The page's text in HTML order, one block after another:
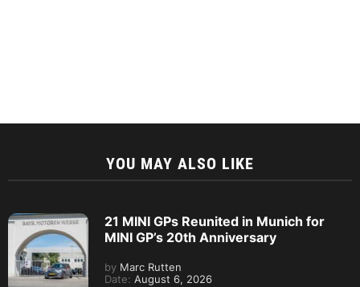
YOU MAY ALSO LIKE
21 MINI GPs Reunited in Munich for
MINI GP’s 20th Anniversary
by Marc Rutten
Date: August 6, 2026